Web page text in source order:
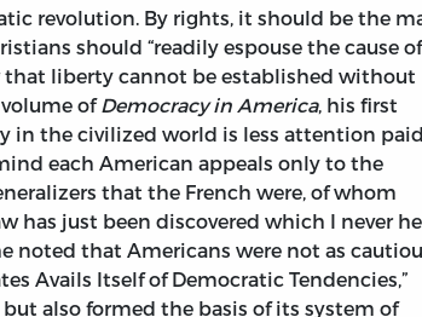
revolution. By rights, it should be the
should “readily espouse the cause of
that liberty cannot be established without
of Democracy in America, his first
in the civilized world is less attention
each American appeals only to the
that the French were, of whom
has just been discovered which I never
noted that Americans were not as
Avails Itself of Democratic Tendencies,”
also formed the basis of its system of